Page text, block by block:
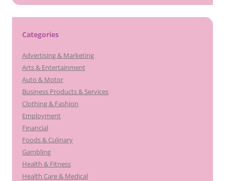
Categories
Advertising & Marketing
Arts & Entertainment
Auto & Motor
Business Products & Services
Clothing & Fashion
Employment
Financial
Foods & Culinary
Gambling
Health & Fitness
Health Care & Medical